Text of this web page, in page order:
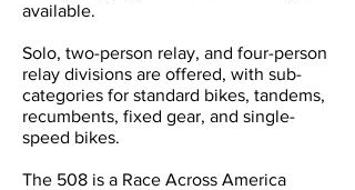
available.
Solo, two-person relay, and four-person
relay divisions are offered, with sub-
categories for standard bikes, tandems,
recumbents, fixed gear, and single-
speed bikes.
The 508 is a Race Across America